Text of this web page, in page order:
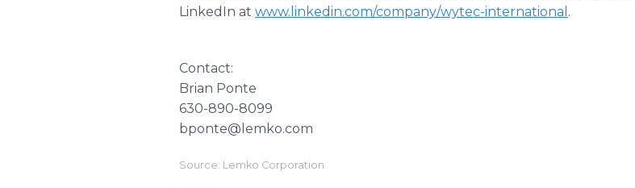
LinkedIn at www.linkedin.com/company/wytec-international .
Contact:
Brian Ponte
630-890-8099
bponte@lemko.com
Source: Lemko Corporation